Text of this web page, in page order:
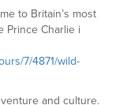
to Britain’s most
Prince Charlie i
7/4871/wild-
and culture.